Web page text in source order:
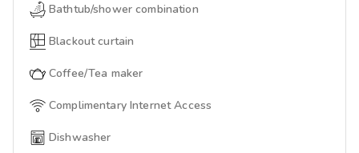
Bathtub/shower combination
Blackout curtain
Coffee/Tea maker
Complimentary Internet Access
Dishwasher